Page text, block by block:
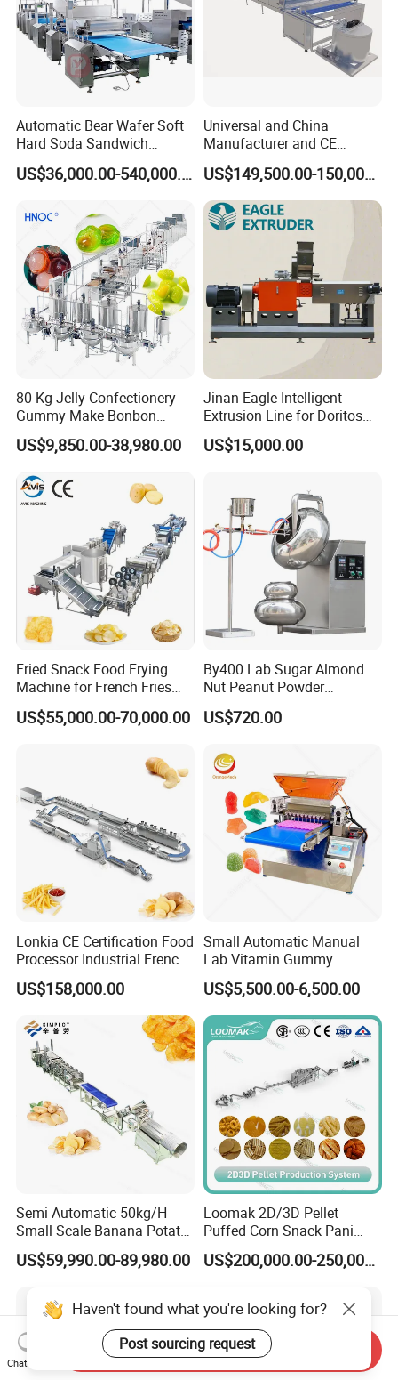
Automatic Bear Wafer Soft
Hard Soda Sandwich
Biscuit Making Machine for
Food Machinery Bakery
US$36,000.00-540,000.00
Universal and China
Manufacturer and CE
Standard Chocolate
Depositing Machine
US$149,500.00-150,000.00
80 Kg Jelly Confectionery
Gummy Make Bonbon
Pectin Jelly Candy
Depositing Manufacturing
Chewy Gelatine Candy
Making Machine
US$9,850.00-38,980.00
Jinan Eagle Intelligent
Extrusion Line for Doritos
Tortilla Chip Mass
Production
US$15,000.00
Fried Snack Food Frying
Machine for French Fries
and Potato Chips
US$55,000.00-70,000.00
By400 Lab Sugar Almond
Nut Peanut Powder
Chocolate Tablet Film Food
Coating Machine
US$720.00
Lonkia CE Certification Food
Processor Industrial French
Fries Machine Frozen
French Fries Production
US$158,000.00
Small Automatic Manual
Lab Vitamin Gummy
Lollipop Soft Sweet Jelly
Candy Deposit Form Maker
Production Machine
US$5,500.00-6,500.00
Semi Automatic 50kg/H
Small Scale Banana Potato
Flakes Chips Making
Machine Processing Plant
US$59,990.00-89,980.00
Loomak 2D/3D Pellet
Puffed Corn Snack Pani
Puri Food Production Line
Snack Extruder Machine
with PLC Mobile APP for
Remote Monitoring Jinan
Factory
US$200,000.00-250,000.00
Haven't found what you're looking for?
Post sourcing request
Chat Now
Send Inquiry